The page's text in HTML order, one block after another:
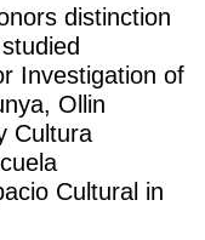
distinction
Investigation of
Ollin
Cultura
Cultural in